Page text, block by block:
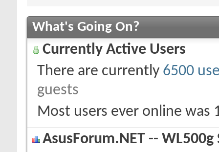
What's Going On?
Currently Active Users
There are currently 6500
guests
Most users ever online was
AsusForum.NET --